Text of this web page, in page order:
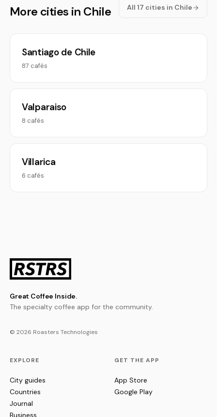
More cities in Chile All 17 cities in Chile
Santiago de Chile
87 cafés
Valparaiso
8 cafés
Villarica
6 cafés
Great Coffee Inside.
The specialty coffee app for the community.
© 2026 Roasters Technologies
EXPLORE
City guides
Countries
Journal
Business
GET THE APP
App Store
Google Play